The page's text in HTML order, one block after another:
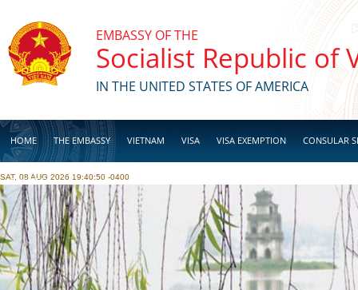
EMBASSY OF THE
Socialist Republic of
IN THE UNITED STATES OF AMERICA
HOME THE EMBASSY VIETNAM VISA VISA EXEMPTION CONSULAR
BUSINESS
SAT, 08 AUG 2026 19:40:50 -0400